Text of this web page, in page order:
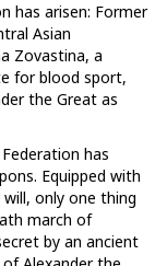
has arisen: Former
Asian
Zovastina, a
for blood sport,
the Great as
has
Equipped with
only one thing
march of
by an ancient